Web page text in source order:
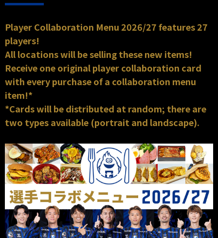
Player Collaboration Menu 2026/27 features 27
players!
All locations will be selling these new items!
Receive one original player collaboration card
with every purchase of a collaboration menu
item!*
*Cards will be distributed at random; there are
two types available (portrait and landscape).